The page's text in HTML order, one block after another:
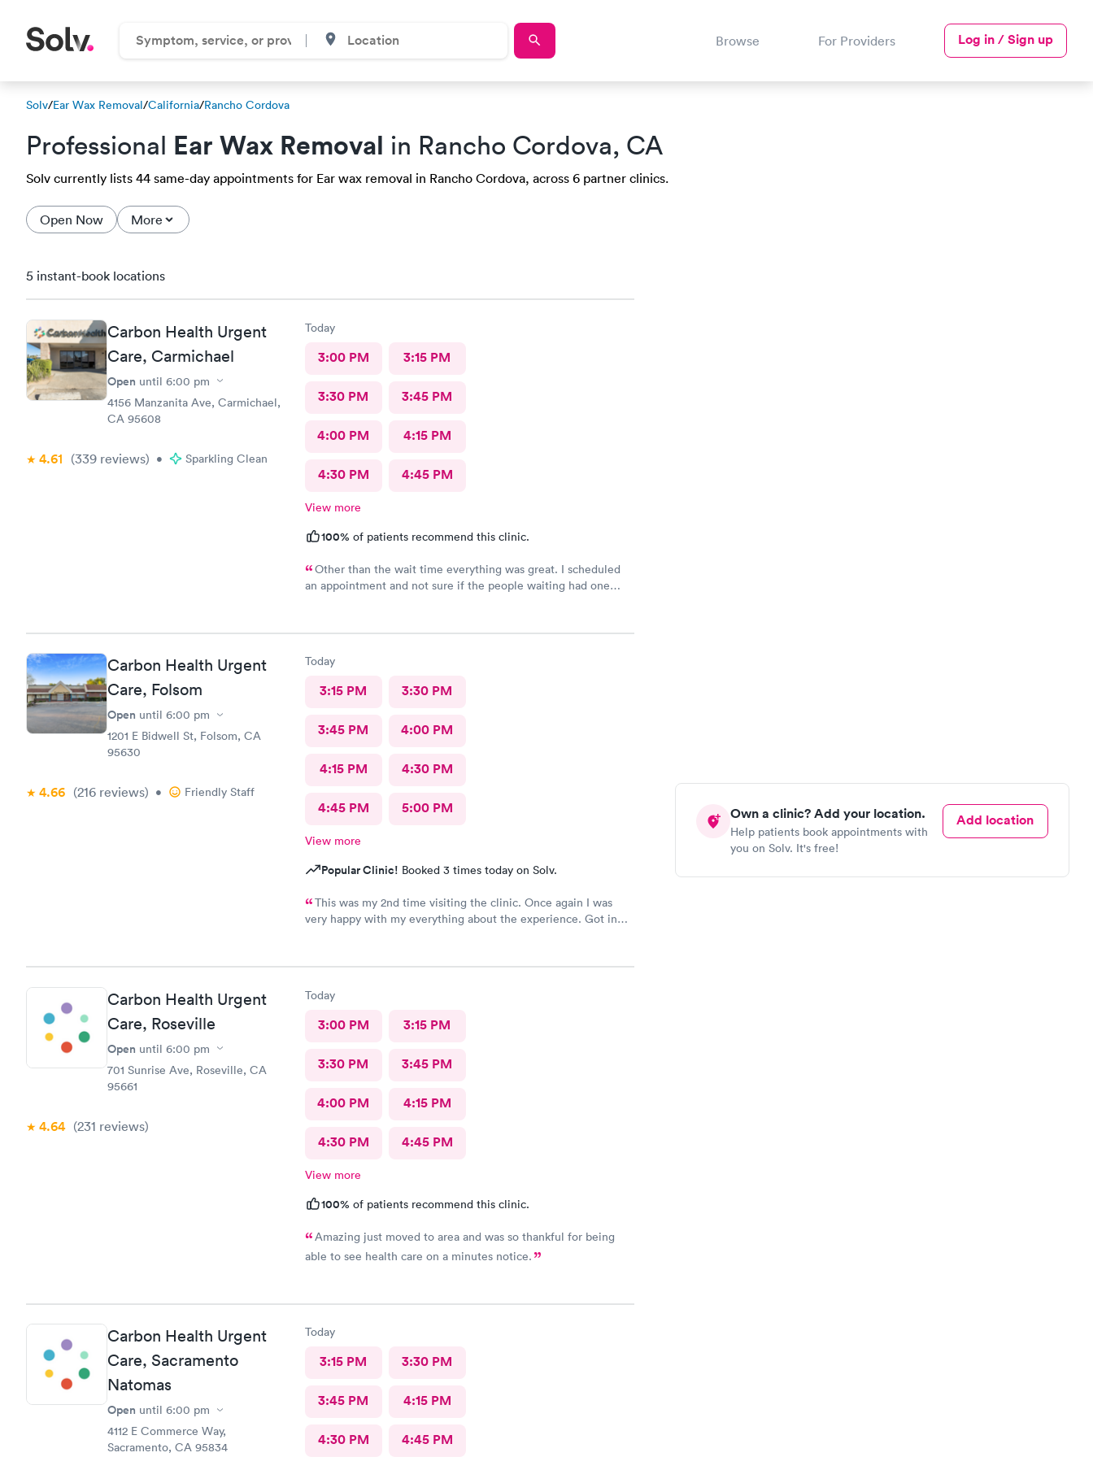
Browse For Providers Log in / Sign up
Solv/Ear Wax Removal/California/Rancho Cordova
Professional Ear Wax Removal in Rancho Cordova, CA
Solv currently lists 44 same-day appointments for Ear wax removal in Rancho Cordova, across 6 partner clinics.
Open Now More
Own a clinic? Add your location.
Help patients book appointments with
you on Solv. It's free!
Add location
5 instant-book locations
Carbon Health Urgent
Care, Carmichael
Open until 6:00 pm
4156 Manzanita Ave, Carmichael,
CA 95608
4.61 (339 reviews) • Sparkling Clean
Today
3:00 PM 3:15 PM
3:30 PM 3:45 PM
4:00 PM 4:15 PM
4:30 PM 4:45 PM
View more
100% of patients recommend this clinic.
Other than the wait time everything was great. I scheduled
an appointment and not sure if the people waiting had one
Carbon Health Urgent
Care, Folsom
Open until 6:00 pm
1201 E Bidwell St, Folsom, CA
95630
4.66 (216 reviews) • Friendly Staff
Today
3:15 PM 3:30 PM
3:45 PM 4:00 PM
4:15 PM 4:30 PM
4:45 PM 5:00 PM
View more
Popular Clinic! Booked 3 times today on Solv.
This was my 2nd time visiting the clinic. Once again I was
very happy with my everything about the experience. Got in
member and I’m so glad I’m able to come here.
Carbon Health Urgent
Care, Roseville
Open until 6:00 pm
701 Sunrise Ave, Roseville, CA
95661
4.64 (231 reviews)
Today
3:00 PM 3:15 PM
3:30 PM 3:45 PM
4:00 PM 4:15 PM
4:30 PM 4:45 PM
View more
100% of patients recommend this clinic.
Amazing just moved to area and was so thankful for being
able to see health care on a minutes notice.
Carbon Health Urgent
Care, Sacramento
Natomas
Open until 6:00 pm
4112 E Commerce Way,
Sacramento, CA 95834
Today
3:15 PM 3:30 PM
3:45 PM 4:15 PM
4:30 PM 4:45 PM